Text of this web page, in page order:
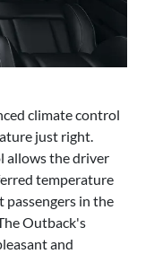
climate control
just right.
allows the driver
temperature
passengers in the
Outback's
and